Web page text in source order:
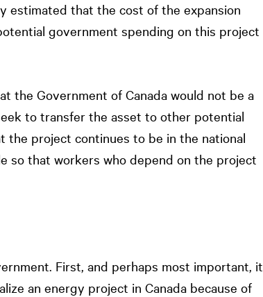
estimated that the cost of the expansion
government spending on this project
the Government of Canada would not be a
to transfer the asset to other potential
the project continues to be in the national
so that workers who depend on the project
First, and perhaps most important, it
an energy project in Canada because of